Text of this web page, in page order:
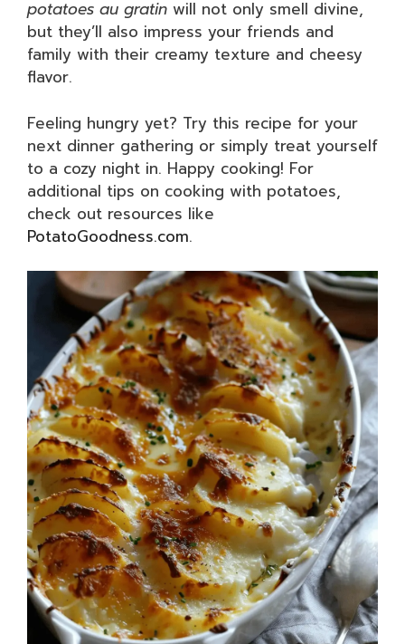
potatoes au gratin will not only smell divine,
but they’ll also impress your friends and
family with their creamy texture and cheesy
flavor.
Feeling hungry yet? Try this recipe for your
next dinner gathering or simply treat yourself
to a cozy night in. Happy cooking! For
additional tips on cooking with potatoes,
check out resources like
PotatoGoodness.com.